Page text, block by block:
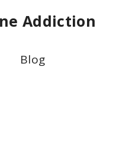
Addiction
Blog